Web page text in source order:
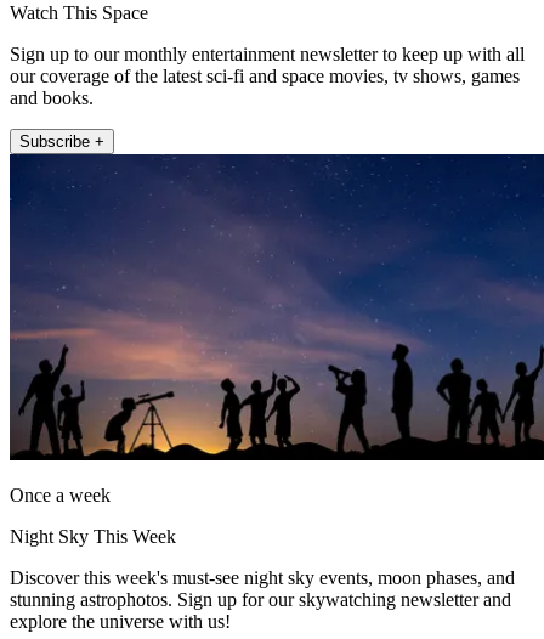
Watch This Space
Sign up to our monthly entertainment newsletter to keep up with all
our coverage of the latest sci-fi and space movies, tv shows, games
and books.
Subscribe +
Once a week
Night Sky This Week
Discover this week's must-see night sky events, moon phases, and
stunning astrophotos. Sign up for our skywatching newsletter and
explore the universe with us!